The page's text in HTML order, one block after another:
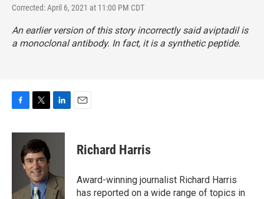
Corrected: April 6, 2021 at 11:00 PM CDT
An earlier version of this story incorrectly said aviptadil is
a monoclonal antibody. In fact, it is a synthetic peptide.
c
i
t
t
e
r
n
I
n
Richard Harris
Award-winning journalist Richard Harris
has reported on a wide range of topics in